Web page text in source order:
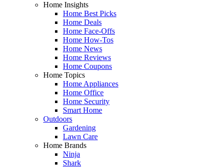
Home Insights
Home Best Picks
Home Deals
Home Face-Offs
Home How-Tos
Home News
Home Reviews
Home Coupons
Home Topics
Home Appliances
Home Office
Home Security
Smart Home
Outdoors
Gardening
Lawn Care
Home Brands
Ninja
Shark